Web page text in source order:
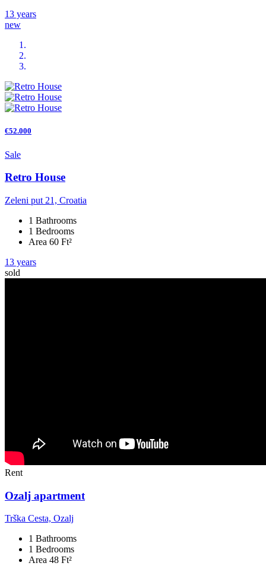
13 years
new
€52.000
Sale
Retro House
Zeleni put 21, Croatia
1 Bathrooms
1 Bedrooms
Area 60 Ft²
13 years
sold
Rent
Ozalj apartment
Trška Cesta, Ozalj
1 Bathrooms
1 Bedrooms
Area 48 Ft²